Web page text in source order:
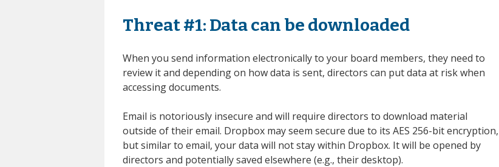
Threat #1: Data can be downloaded
When you send information electronically to your board members, they need to
review it and depending on how data is sent, directors can put data at risk when
accessing documents.
Email is notoriously insecure and will require directors to download material
outside of their email. Dropbox may seem secure due to its AES 256-bit encryption,
but similar to email, your data will not stay within Dropbox. It will be opened by
directors and potentially saved elsewhere (e.g., their desktop).